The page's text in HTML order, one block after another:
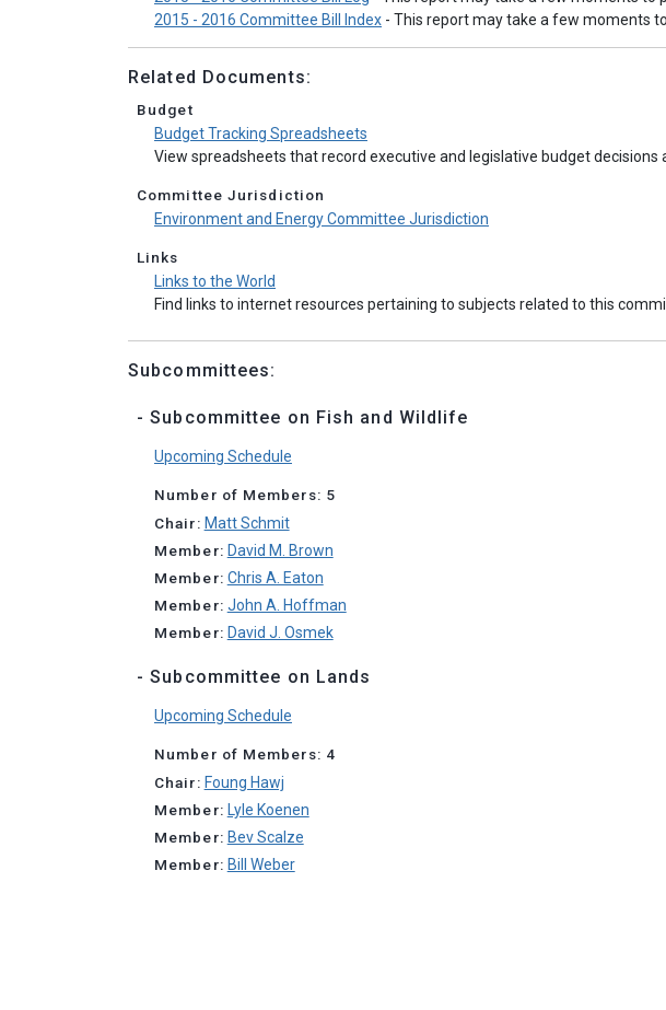
2015 - 2016 Committee Bill Index - This report may take a few moments
Related Documents:
Budget
Budget Tracking Spreadsheets
View spreadsheets that record executive and legislative budget decisions
Committee Jurisdiction
Environment and Energy Committee Jurisdiction
Links
Links to the World
Find links to internet resources pertaining to subjects related to this
Subcommittees:
- Subcommittee on Fish and Wildlife
Upcoming Schedule
Number of Members: 5
Chair: Matt Schmit
Member: David M. Brown
Member: Chris A. Eaton
Member: John A. Hoffman
Member: David J. Osmek
- Subcommittee on Lands
Upcoming Schedule
Number of Members: 4
Chair: Foung Hawj
Member: Lyle Koenen
Member: Bev Scalze
Member: Bill Weber